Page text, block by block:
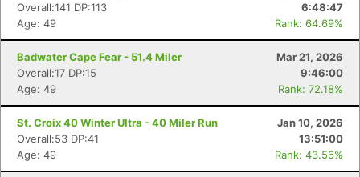
Overall:141 DP:113
6:48:47
Age: 49
Rank: 64.69%
Badwater Cape Fear - 51.4 Miler
Mar 21, 2026
Overall:17 DP:15
9:46:00
Age: 49
Rank: 72.18%
St. Croix 40 Winter Ultra - 40 Miler Run
Jan 10, 2026
Overall:53 DP:41
13:51:00
Age: 49
Rank: 43.56%